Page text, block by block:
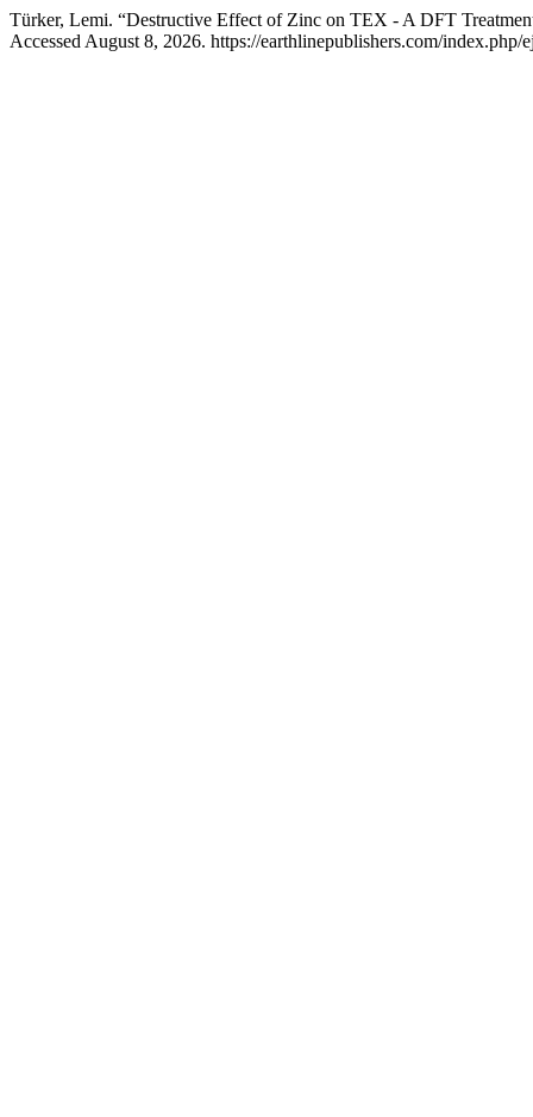
Türker, Lemi. “Destructive Effect of Zinc on TEX - A DFT
Accessed August 8, 2026. https://earthlinepublishers.com/index.php/